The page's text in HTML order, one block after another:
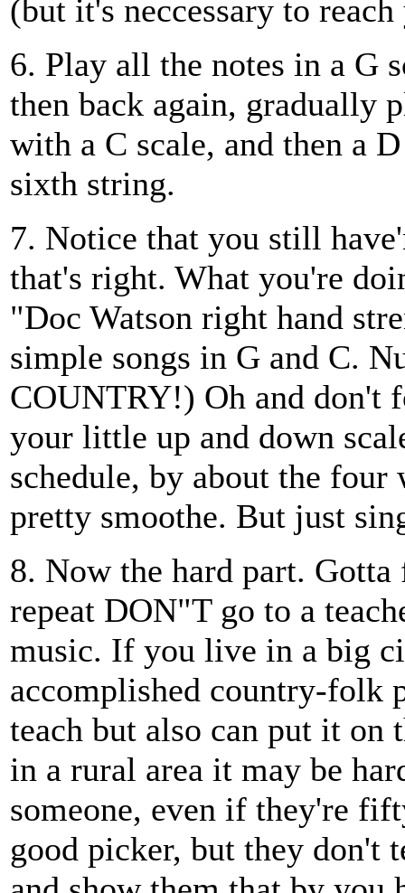
(but it's neccessary to
6. Play all the notes in a G
then back again, gradually
with a C scale, and then a
sixth string.
7. Notice that you still
that's right. What you're
"Doc Watson right hand
simple songs in G and C.
COUNTRY!) Oh and don't
your little up and down
schedule, by about the
pretty smoothe. But just
8. Now the hard part.
repeat DON"T go to a
music. If you live in a big
accomplished country-folk
teach but also can put it on
in a rural area it may be
someone, even if they're
good picker, but they don't